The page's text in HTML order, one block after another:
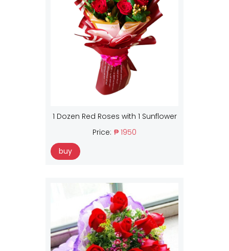
1 Dozen Red Roses with 1 Sunflower
Price: ₱ 1950
buy